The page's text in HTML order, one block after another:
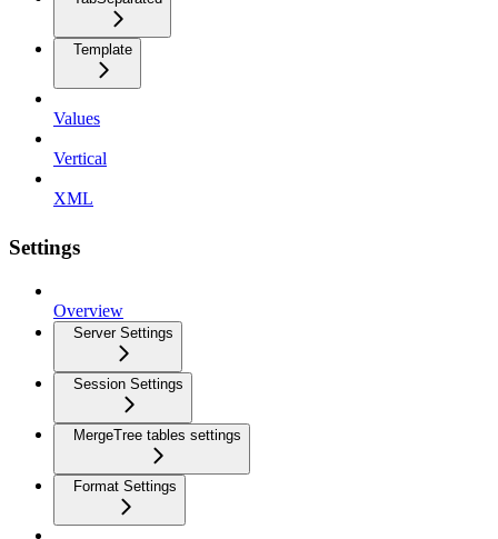
Template
Values
Vertical
XML
Settings
Overview
Server Settings
Session Settings
MergeTree tables settings
Format Settings